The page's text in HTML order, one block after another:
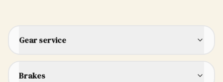
Gear service
Brakes